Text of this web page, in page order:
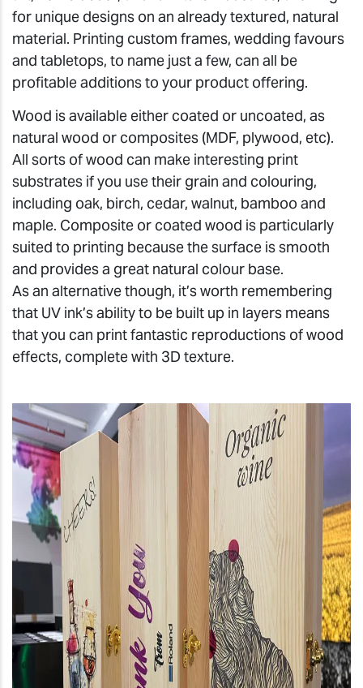
for unique designs on an already textured, natural
material. Printing custom frames, wedding favours
and tabletops, to name just a few, can all be
profitable additions to your product offering.
Wood is available either coated or uncoated, as
natural wood or composites (MDF, plywood, etc).
All sorts of wood can make interesting print
substrates if you use their grain and colouring,
including oak, birch, cedar, walnut, bamboo and
maple. Composite or coated wood is particularly
suited to printing because the surface is smooth
and provides a great natural colour base.
As an alternative though, it’s worth remembering
that UV ink’s ability to be built up in layers means
that you can print fantastic reproductions of wood
effects, complete with 3D texture.